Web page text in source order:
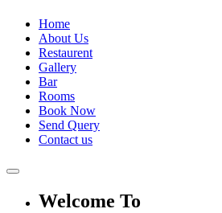
Home
About Us
Restaurent
Gallery
Bar
Rooms
Book Now
Send Query
Contact us
Welcome To